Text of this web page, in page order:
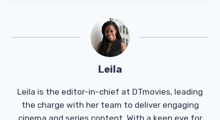
Leila
Leila is the editor-in-chief at DTmovies, leading
the charge with her team to deliver engaging
cinema and series content. With a keen eye for